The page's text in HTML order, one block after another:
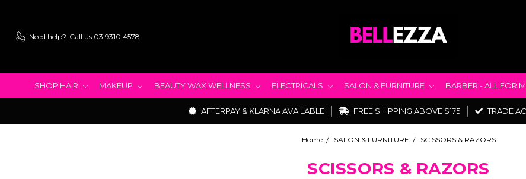
Need help? Call us 03 9310 4578
SHOP HAIR MAKEUP BEAUTY WAX WELLNESS ELECTRICALS SALON & FURNITURE BARBER - ALL FOR
AFTERPAY & KLARNA AVAILABLE FREE SHIPPING ABOVE $175 TRADE
Home SALON & FURNITURE SCISSORS & RAZORS
SCISSORS & RAZORS